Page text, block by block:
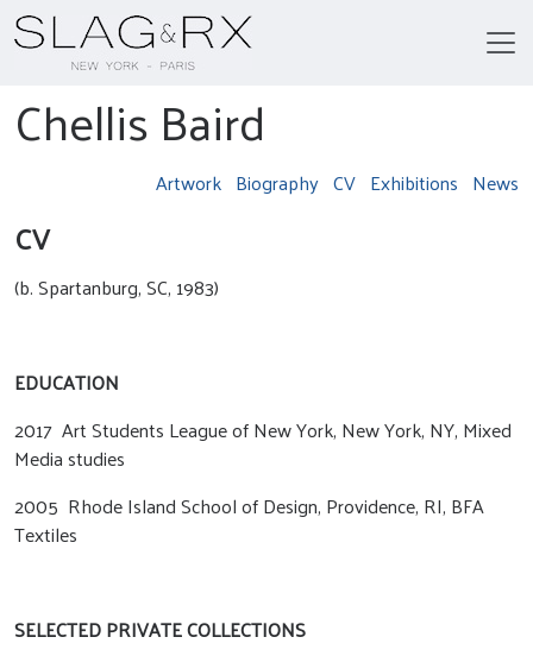
Chellis Baird
Artwork Biography CV Exhibitions News
CV
(b. Spartanburg, SC, 1983)
EDUCATION
2017 Art Students League of New York, New York, NY, Mixed
Media studies
2005 Rhode Island School of Design, Providence, RI, BFA
Textiles
SELECTED PRIVATE COLLECTIONS